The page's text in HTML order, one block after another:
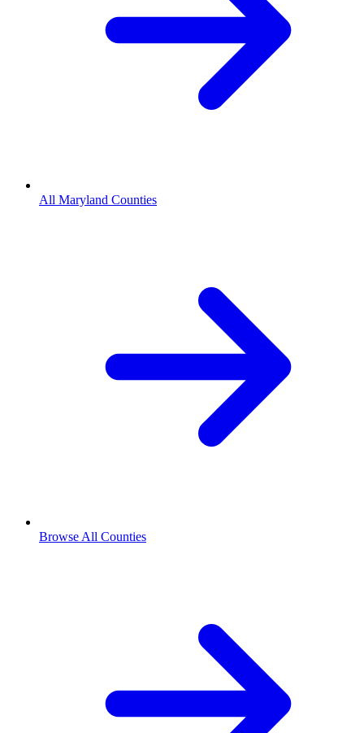
All Maryland Counties
Browse All Counties